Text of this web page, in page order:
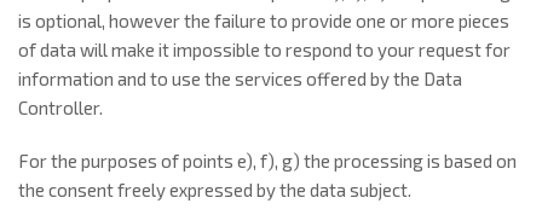
is optional, however the failure to provide one or more pieces
of data will make it impossible to respond to your request for
information and to use the services offered by the Data
Controller.
For the purposes of points e), f), g) the processing is based on
the consent freely expressed by the data subject.